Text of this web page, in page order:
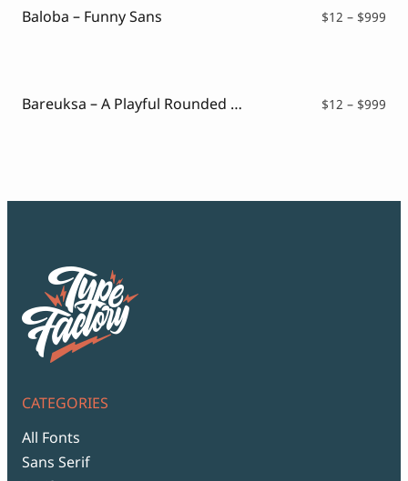
Baloba – Funny Sans $12 – $999
Bareuksa – A Playful Rounded Font $12 – $999
CATEGORIES
All Fonts
Sans Serif